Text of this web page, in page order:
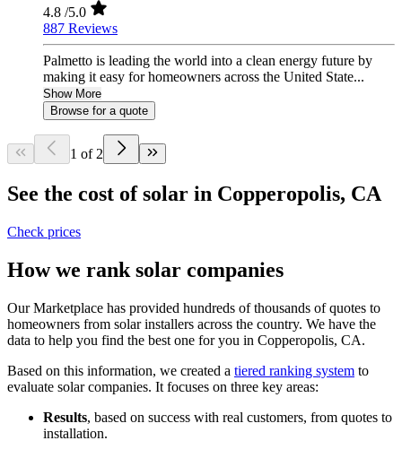
4.8 /5.0
887 Reviews
Palmetto is leading the world into a clean energy future by
making it easy for homeowners across the United State...
Show More
Browse for a quote
1 of 2
See the cost of solar in Copperopolis, CA
Check prices
How we rank solar companies
Our Marketplace has provided hundreds of thousands of quotes to
homeowners from solar installers across the country. We have the
data to help you find the best one for you in Copperopolis, CA.
Based on this information, we created a tiered ranking system to
evaluate solar companies. It focuses on three key areas:
Results, based on success with real customers, from quotes to
installation.